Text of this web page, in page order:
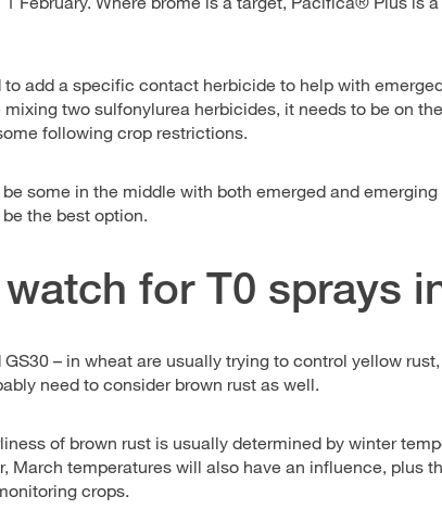
to add a specific contact herbicide to help with
mixing two sulfonylurea herbicides, it needs to be on
following crop restrictions.
some in the middle with both emerged and
the best option.
for T0 sprays
GS30 – in wheat are usually trying to control yellow
need to consider brown rust as well.
of brown rust is usually determined by winter
March temperatures will also have an influence, plus
crops.